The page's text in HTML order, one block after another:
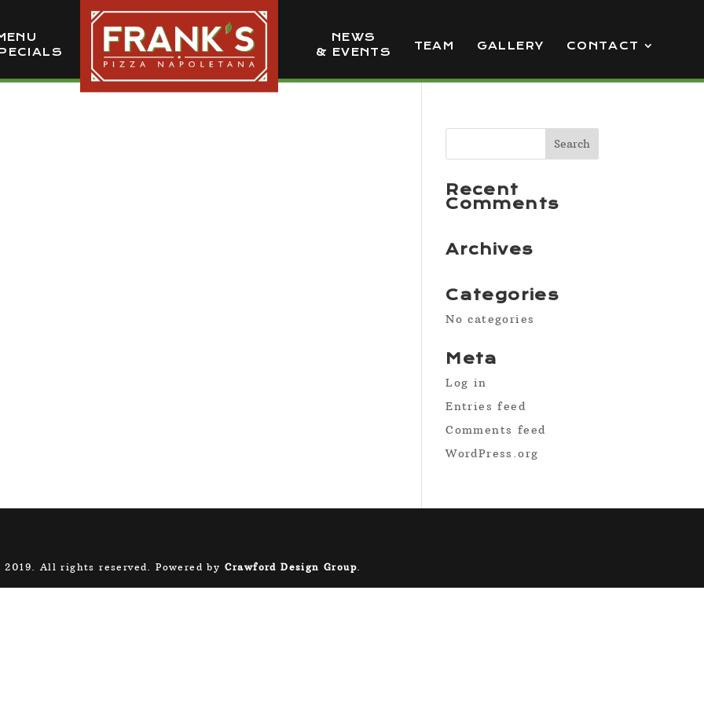
NEWS
& EVENTS
TEAM GALLERY CONTACT
Recent
Comments
Archives
Categories
No categories
Meta
Log in
Entries feed
Comments feed
WordPress.org
2019. All rights reserved. Powered by Crawford Design Group.